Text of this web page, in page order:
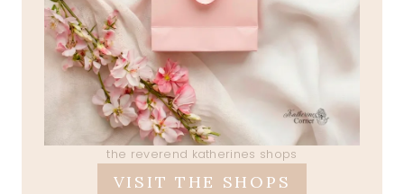
the reverend katherines shops
VISIT THE SHOPS